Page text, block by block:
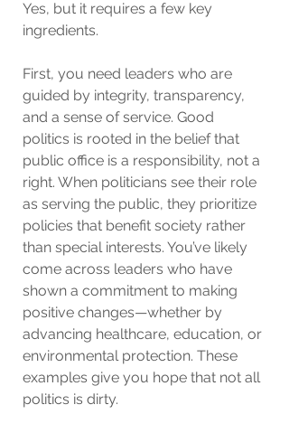
Yes, but it requires a few key
ingredients.
First, you need leaders who are
guided by integrity, transparency,
and a sense of service. Good
politics is rooted in the belief that
public office is a responsibility, not a
right. When politicians see their role
as serving the public, they prioritize
policies that benefit society rather
than special interests. You’ve likely
come across leaders who have
shown a commitment to making
positive changes—whether by
advancing healthcare, education, or
environmental protection. These
examples give you hope that not all
politics is dirty.